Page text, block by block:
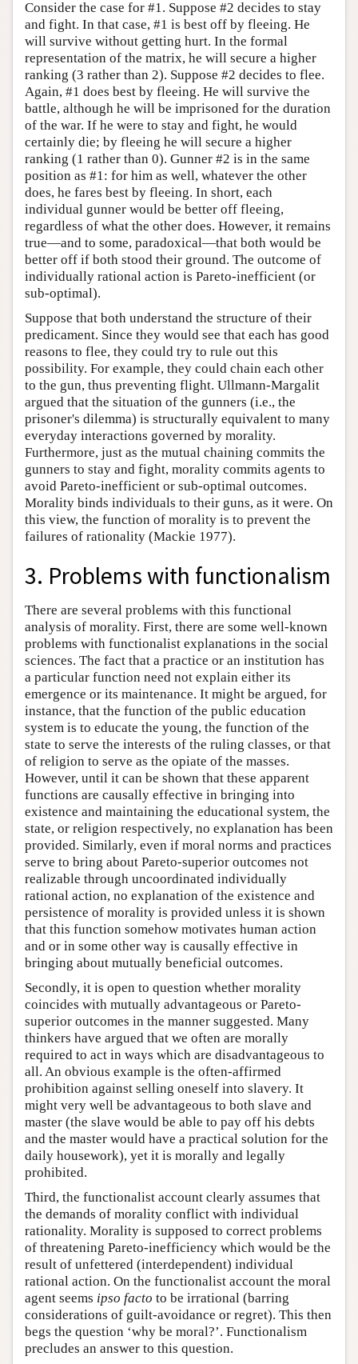
Consider the case for #1. Suppose #2 decides to stay
and fight. In that case, #1 is best off by fleeing. He
will survive without getting hurt. In the formal
representation of the matrix, he will secure a higher
ranking (3 rather than 2). Suppose #2 decides to flee.
Again, #1 does best by fleeing. He will survive the
battle, although he will be imprisoned for the duration
of the war. If he were to stay and fight, he would
certainly die; by fleeing he will secure a higher
ranking (1 rather than 0). Gunner #2 is in the same
position as #1: for him as well, whatever the other
does, he fares best by fleeing. In short, each
individual gunner would be better off fleeing,
regardless of what the other does. However, it remains
true—and to some, paradoxical—that both would be
better off if both stood their ground. The outcome of
individually rational action is Pareto-inefficient (or
sub-optimal).
Suppose that both understand the structure of their
predicament. Since they would see that each has good
reasons to flee, they could try to rule out this
possibility. For example, they could chain each other
to the gun, thus preventing flight. Ullmann-Margalit
argued that the situation of the gunners (i.e., the
prisoner's dilemma) is structurally equivalent to many
everyday interactions governed by morality.
Furthermore, just as the mutual chaining commits the
gunners to stay and fight, morality commits agents to
avoid Pareto-inefficient or sub-optimal outcomes.
Morality binds individuals to their guns, as it were. On
this view, the function of morality is to prevent the
failures of rationality (Mackie 1977).
3. Problems with functionalism
There are several problems with this functional
analysis of morality. First, there are some well-known
problems with functionalist explanations in the social
sciences. The fact that a practice or an institution has
a particular function need not explain either its
emergence or its maintenance. It might be argued, for
instance, that the function of the public education
system is to educate the young, the function of the
state to serve the interests of the ruling classes, or that
of religion to serve as the opiate of the masses.
However, until it can be shown that these apparent
functions are causally effective in bringing into
existence and maintaining the educational system, the
state, or religion respectively, no explanation has been
provided. Similarly, even if moral norms and practices
serve to bring about Pareto-superior outcomes not
realizable through uncoordinated individually
rational action, no explanation of the existence and
persistence of morality is provided unless it is shown
that this function somehow motivates human action
and or in some other way is causally effective in
bringing about mutually beneficial outcomes.
Secondly, it is open to question whether morality
coincides with mutually advantageous or Pareto-
superior outcomes in the manner suggested. Many
thinkers have argued that we often are morally
required to act in ways which are disadvantageous to
all. An obvious example is the often-affirmed
prohibition against selling oneself into slavery. It
might very well be advantageous to both slave and
master (the slave would be able to pay off his debts
and the master would have a practical solution for the
daily housework), yet it is morally and legally
prohibited.
Third, the functionalist account clearly assumes that
the demands of morality conflict with individual
rationality. Morality is supposed to correct problems
of threatening Pareto-inefficiency which would be the
result of unfettered (interdependent) individual
rational action. On the functionalist account the moral
agent seems ipso facto to be irrational (barring
considerations of guilt-avoidance or regret). This then
begs the question ‘why be moral?’. Functionalism
precludes an answer to this question.